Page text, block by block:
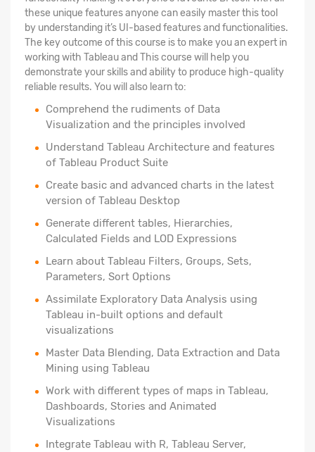
these unique features anyone can easily master this tool
by understanding it’s UI-based features and functionalities.
The key outcome of this course is to make you an expert in
working with Tableau and This course will help you
demonstrate your skills and ability to produce high-quality
reliable results. You will also learn to:
Comprehend the rudiments of Data
Visualization and the principles involved
Understand Tableau Architecture and features
of Tableau Product Suite
Create basic and advanced charts in the latest
version of Tableau Desktop
Generate different tables, Hierarchies,
Calculated Fields and LOD Expressions
Learn about Tableau Filters, Groups, Sets,
Parameters, Sort Options
Assimilate Exploratory Data Analysis using
Tableau in-built options and default
visualizations
Master Data Blending, Data Extraction and Data
Mining using Tableau
Work with different types of maps in Tableau,
Dashboards, Stories and Animated
Visualizations
Integrate Tableau with R, Tableau Server,